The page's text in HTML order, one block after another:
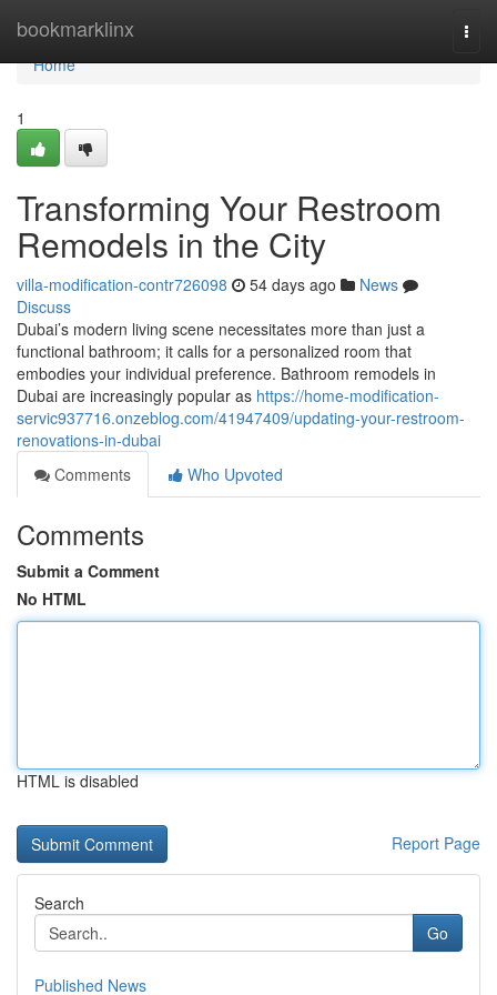
bookmarklinx
Home
Home
1
Transforming Your Restroom
Remodels in the City
villa-modification-contr726098 54 days ago
News
Discuss
Dubai’s modern living scene necessitates more than just a
functional bathroom; it calls for a personalized room that
embodies your individual preference. Bathroom remodels in
Dubai are increasingly popular as https://home-modification-
servic937716.onzeblog.com/41947409/updating-your-restroom-
renovations-in-dubai
Comments
Who Upvoted
Comments
Submit a Comment
No HTML
HTML is disabled
Report Page
Search
Go
Published News